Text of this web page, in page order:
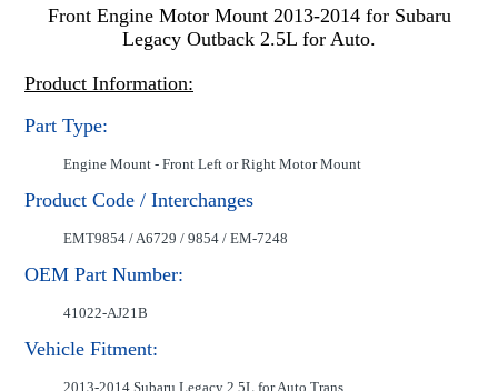
Front Engine Motor Mount 2013-2014 for Subaru
Legacy Outback 2.5L for Auto.
Product Information:
Part Type:
Engine Mount - Front Left or Right Motor Mount
Product Code / Interchanges
EMT9854 / A6729 / 9854 / EM-7248
OEM Part Number:
41022-AJ21B
Vehicle Fitment:
2013-2014 Subaru Legacy 2.5L for Auto Trans.